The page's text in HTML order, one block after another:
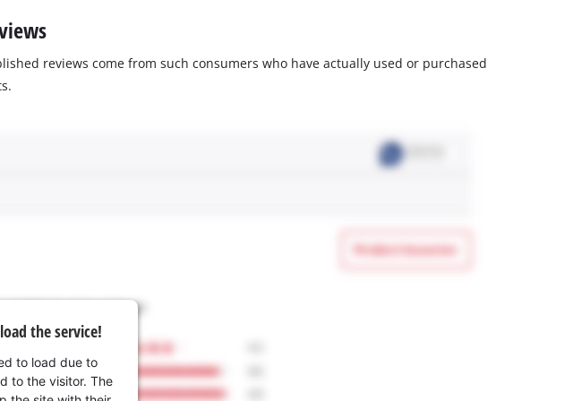
reviews come from such consumers who have actually used or purchased
the service!
to load due to
to the visitor. The